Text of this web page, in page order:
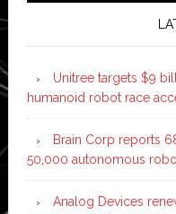
Unitree targets $9
humanoid robot race
Brain Corp reports
50,000 autonomous
Analog Devices